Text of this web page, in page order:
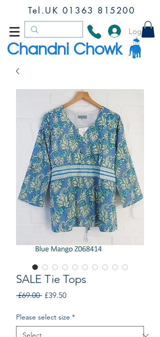
Tel.UK 01363 815200
Log In
Chandni Chowk
SALE Tie Tops
£69.00 Regular
£39.50Sale
Please select size *